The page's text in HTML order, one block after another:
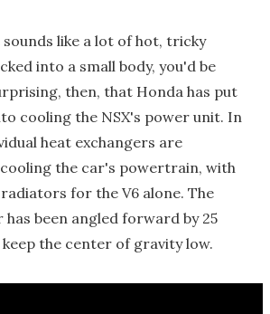
like a lot of hot, tricky
into a small body, you'd be
then, that Honda has put
cooling the NSX's power unit. In
heat exchangers are
the car's powertrain, with
for the V6 alone. The
been angled forward by 25
the center of gravity low.